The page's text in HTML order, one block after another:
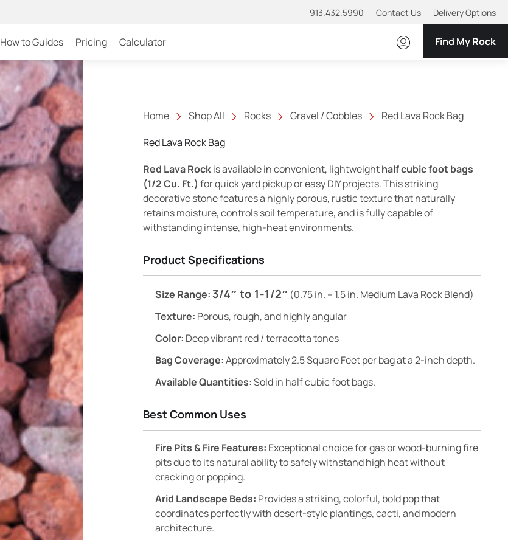
913.432.5990 Contact Us Delivery Options
How to Guides Pricing Calculator Find My Rock
Home Shop All Rocks Gravel / Cobbles
Red Lava Rock Bag
Red Lava Rock Bag
Red Lava Rockis available in convenient, lightweighthalf cubic foot bags
(1/2 Cu. Ft.) for quick yard pickup or easy DIY projects. This striking
decorative stone features a highly porous, rustic texture that naturally
retains moisture, controls soil temperature, and is fully capable of
withstanding intense, high-heat environments.
Product Specifications
Size Range: 3/4″ to 1-1/2″ (0.75 in. – 1.5 in. Medium Lava Rock Blend)
Texture: Porous, rough, and highly angular
Color: Deep vibrant red / terracotta tones
Bag Coverage:Approximately 2.5 Square Feet per bag at a 2-inch depth.
Available Quantities:Sold in half cubic foot bags.
Best Common Uses
Fire Pits & Fire Features: Exceptional choice for gas or wood-burning fire
pits due to its natural ability to safely withstand high heat without
cracking or popping.
Arid Landscape Beds: Provides a striking, colorful, bold pop that
coordinates perfectly with desert-style plantings, cacti, and modern
architecture.